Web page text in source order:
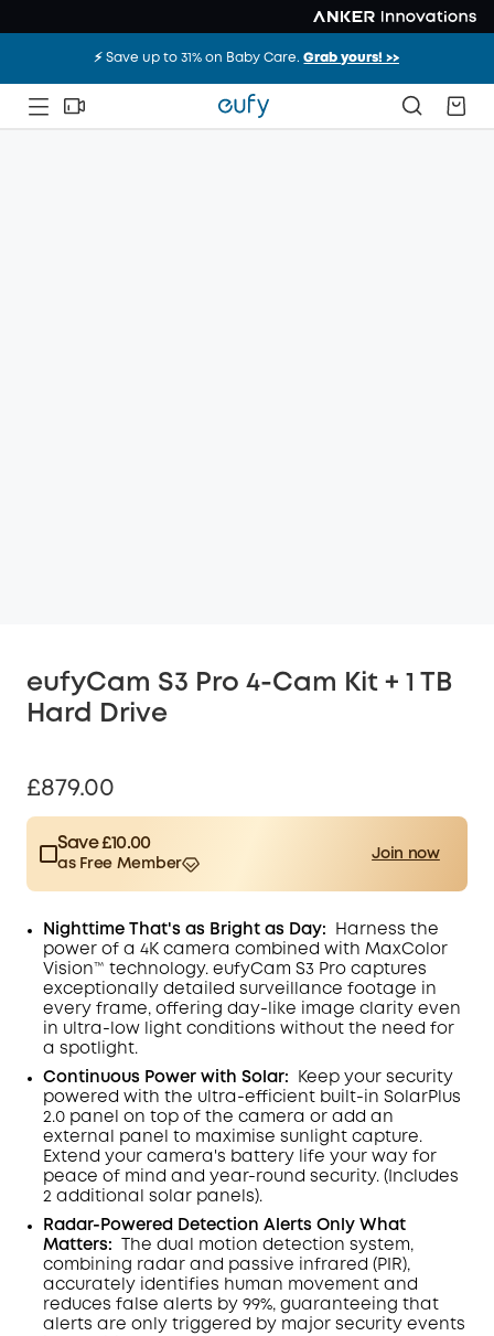
⚡️ Save up to 31% on Baby Care.Grab yours! >>
eufyCam S3 Pro 4-Cam Kit + 1 TB
Hard Drive
£879.00
Save £10.00
as Free Member
Join now
$15.00
worth more than £10.00
Other Benefits
Nighttime That's as Bright as Day:
Harness the
power of a 4K camera combined with MaxColor
Vision™ technology. eufyCam S3 Pro captures
exceptionally detailed surveillance footage in
every frame, offering day-like image clarity even
in ultra-low light conditions without the need for
a spotlight.
Continuous Power with Solar:
Keep your security
powered with the ultra-efficient built-in SolarPlus
2.0 panel on top of the camera or add an
external panel to maximise sunlight capture.
Extend your camera's battery life your way for
peace of mind and year-round security. (Includes
2 additional solar panels).
Radar-Powered Detection Alerts Only What
Matters:
The dual motion detection system,
combining radar and passive infrared (PIR),
accurately identifies human movement and
reduces false alerts by 99%, guaranteeing that
alerts are only triggered by major security events